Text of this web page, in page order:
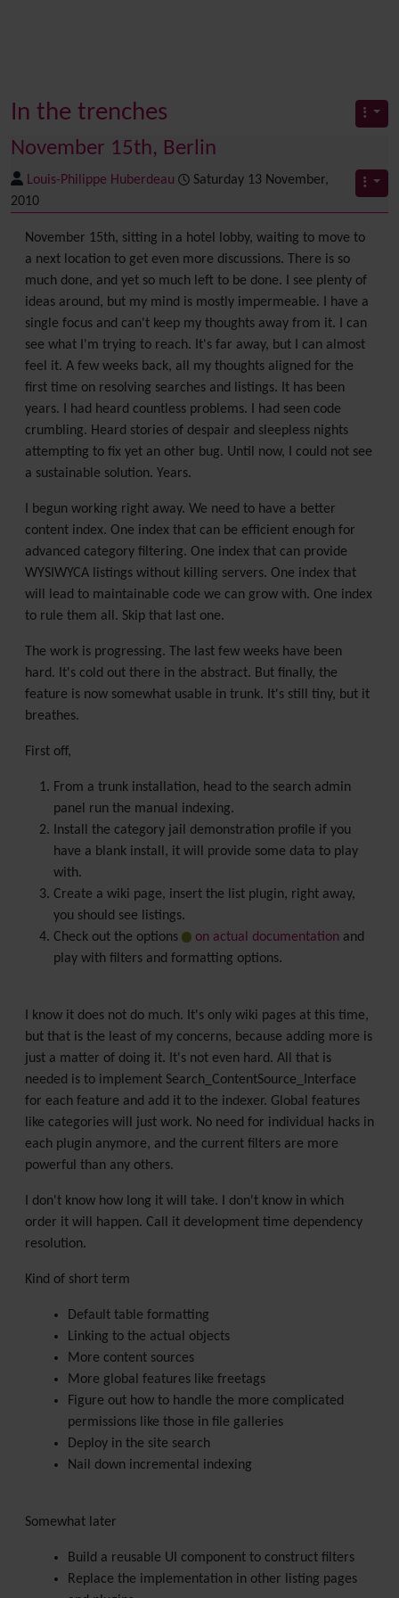
In the trenches
November 15th, Berlin
Louis-Philippe Huberdeau
Saturday 13 November,
2010
November 15th, sitting in a hotel lobby, waiting to move to
a next location to get even more discussions. There is so
much done, and yet so much left to be done. I see plenty of
ideas around, but my mind is mostly impermeable. I have a
single focus and can't keep my thoughts away from it. I can
see what I'm trying to reach. It's far away, but I can almost
feel it. A few weeks back, all my thoughts aligned for the
first time on resolving searches and listings. It has been
years. I had heard countless problems. I had seen code
crumbling. Heard stories of despair and sleepless nights
attempting to fix yet an other bug. Until now, I could not see
a sustainable solution. Years.
I begun working right away. We need to have a better
content index. One index that can be efficient enough for
advanced category filtering. One index that can provide
WYSIWYCA listings without killing servers. One index that
will lead to maintainable code we can grow with. One index
to rule them all. Skip that last one.
The work is progressing. The last few weeks have been
hard. It's cold out there in the abstract. But finally, the
feature is now somewhat usable in trunk. It's still tiny, but it
breathes.
First off,
From a trunk installation, head to the search admin
panel run the manual indexing.
Install the category jail demonstration profile if you
have a blank install, it will provide some data to play
with.
Create a wiki page, insert the list plugin, right away,
you should see listings.
Check out the options
on actual documentationand
play with filters and formatting options.
I know it does not do much. It's only wiki pages at this time,
but that is the least of my concerns, because adding more is
just a matter of doing it. It's not even hard. All that is
needed is to implement Search_ContentSource_Interface
for each feature and add it to the indexer. Global features
like categories will just work. No need for individual hacks in
each plugin anymore, and the current filters are more
powerful than any others.
I don't know how long it will take. I don't know in which
order it will happen. Call it development time dependency
resolution.
Kind of short term
Default table formatting
Linking to the actual objects
More content sources
More global features like freetags
Figure out how to handle the more complicated
permissions like those in file galleries
Deploy in the site search
Nail down incremental indexing
Somewhat later
Build a reusable UI component to construct filters
Replace the implementation in other listing pages